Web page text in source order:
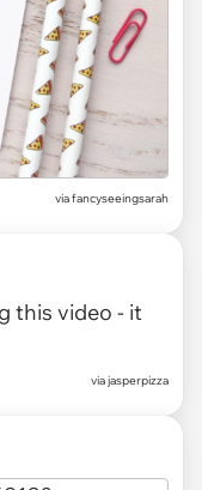
viafancyseeingsarah
this video - it
viajasperpizza